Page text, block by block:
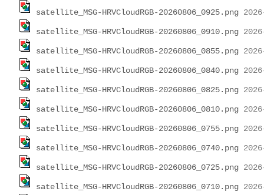
satellite_MSG-HRVCloudRGB-20260806_0925.png
satellite_MSG-HRVCloudRGB-20260806_0910.png
satellite_MSG-HRVCloudRGB-20260806_0855.png
satellite_MSG-HRVCloudRGB-20260806_0840.png
satellite_MSG-HRVCloudRGB-20260806_0825.png
satellite_MSG-HRVCloudRGB-20260806_0810.png
satellite_MSG-HRVCloudRGB-20260806_0755.png
satellite_MSG-HRVCloudRGB-20260806_0740.png
satellite_MSG-HRVCloudRGB-20260806_0725.png
satellite_MSG-HRVCloudRGB-20260806_0710.png